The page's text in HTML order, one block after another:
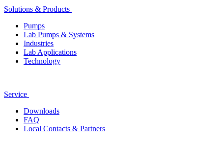
Solutions & Products
Pumps
Lab Pumps & Systems
Industries
Lab Applications
Technology
Service
Downloads
FAQ
Local Contacts & Partners